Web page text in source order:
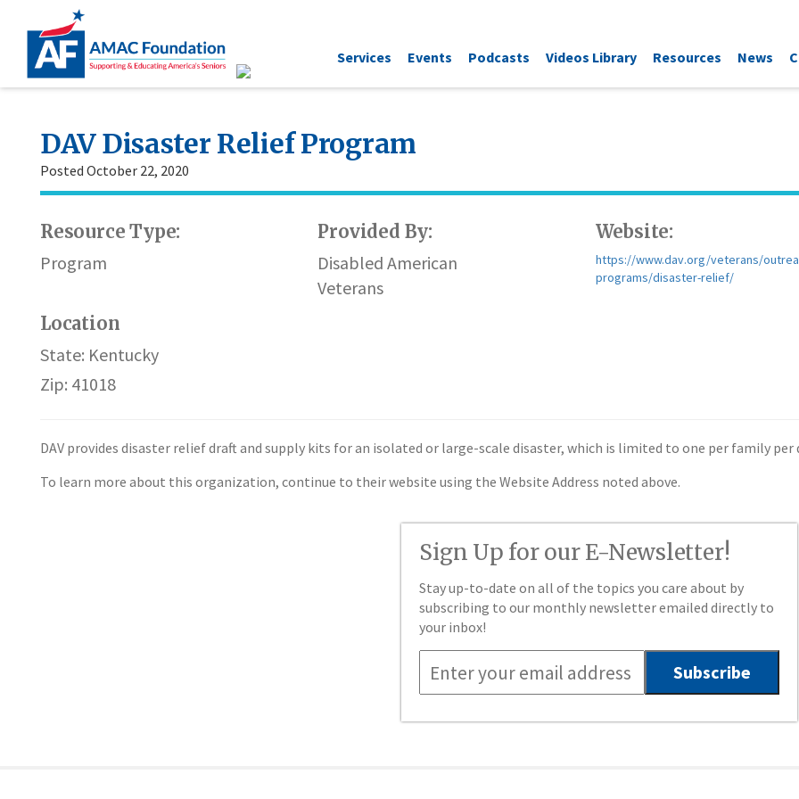
Services Events Podcasts Videos Library Resources News
DAV Disaster Relief Program
Posted October 22, 2020
Resource Type:
Program
Provided By:
Disabled American
Veterans
Website:
https://www.dav.org/veterans/
programs/disaster-relief/
Location
State: Kentucky
Zip: 41018
DAV provides disaster relief draft and supply kits for an isolated or large-scale disaster, which is limited to one per family per
To learn more about this organization, continue to their website using the Website Address noted above.
Sign Up for our E-Newsletter!
Stay up-to-date on all of the topics you care about by
subscribing to our monthly newsletter emailed directly to
your inbox!